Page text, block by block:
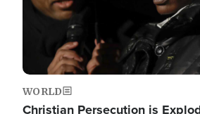
WORLD
Christian Persecution is